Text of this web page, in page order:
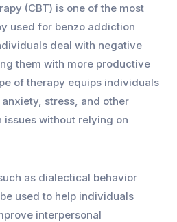
(CBT) is one of the most
used for benzo addiction
deal with negative
them with more productive
of therapy equips individuals
stress, and other
without relying on
as dialectical behavior
used to help individuals
interpersonal